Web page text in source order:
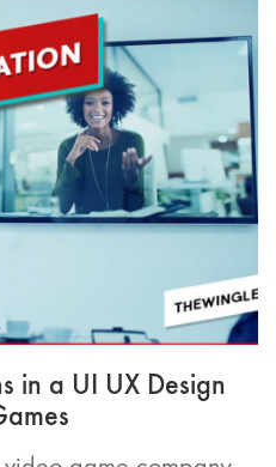
in a UI UX Design